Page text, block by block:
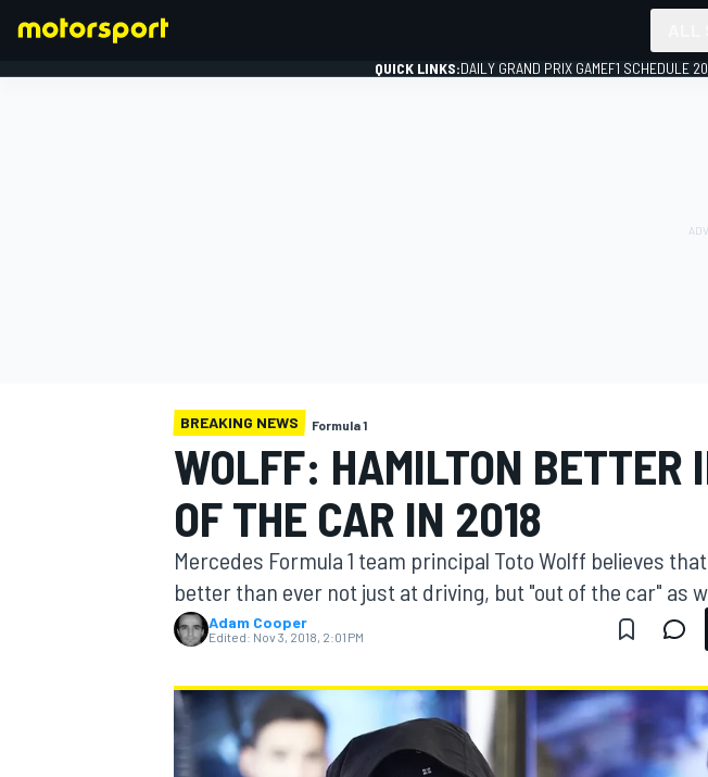
MOTOGP
QUICK LINKS:DAILY GRAND PRIX GAMEF1 SCHEDULE
BREAKING NEWS Formula 1
WOLFF: HAMILTON BETTER
OF THE CAR IN 2018
Mercedes Formula 1 team principal Toto Wolff believes
better than ever not just at driving, but "out of the car" as
Adam Cooper
Edited: Nov 3, 2018, 2:01 PM